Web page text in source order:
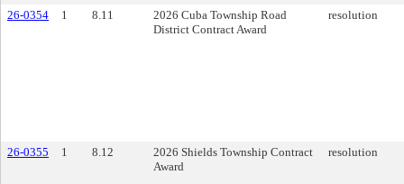
26-0354 1 8.11
2026 Cuba Township Road
District Contract Award
resolution
26-0355 1 8.12
2026 Shields Township Contract
Award
resolution